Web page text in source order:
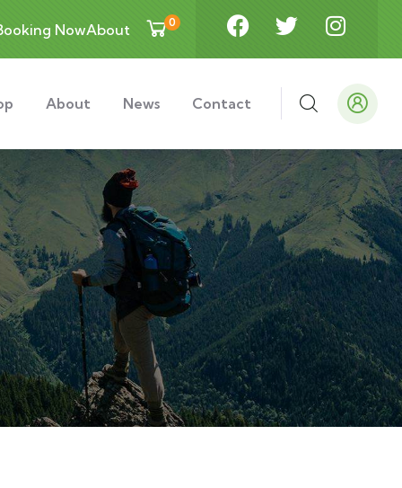
NowAbout 0
About News Contact